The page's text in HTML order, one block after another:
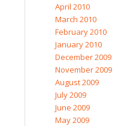
April 2010
March 2010
February 2010
January 2010
December 2009
November 2009
August 2009
July 2009
June 2009
May 2009